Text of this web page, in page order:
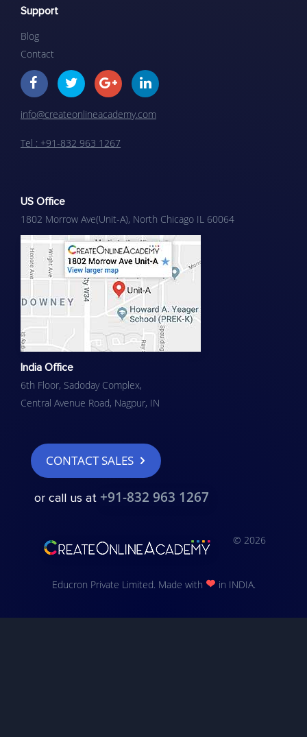
Support
Blog
Contact
info@createonlineacademy.com
Tel : +91-832 963 1267
US Office
1802 Morrow Ave(Unit-A), North Chicago IL 60064
India Office
6th Floor, Sadoday Complex,
Central Avenue Road, Nagpur​, IN​
CONTACT SALES
or call us at +91-832 963 1267
© 2026
Educron Private Limited. Made with in INDIA.